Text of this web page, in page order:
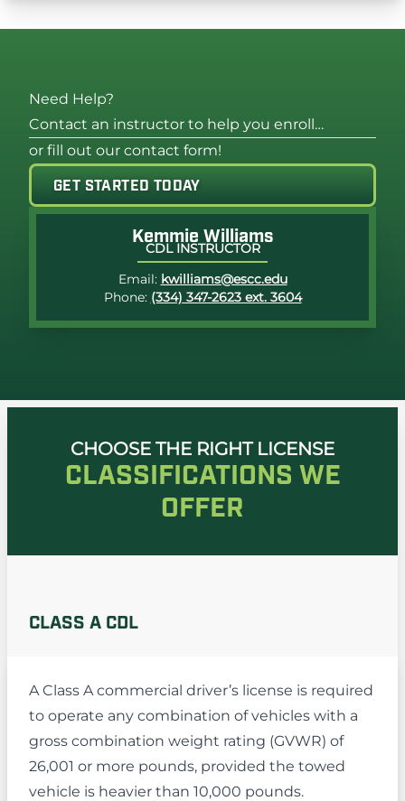
Need Help?
Contact an instructor to help you enroll…
or fill out our contact form!
GET STARTED TODAY
Photo of Kemmie Williams
Kemmie Williams
CDL INSTRUCTOR
Email: kwilliams@escc.edu
Phone: (334) 347-2623 ext. 3604
CHOOSE THE RIGHT LICENSE
CLASSIFICATIONS WE
OFFER
CLASS A CDL
A Class A commercial driver’s license is required
to operate any combination of vehicles with a
gross combination weight rating (GVWR) of
26,001 or more pounds, provided the towed
vehicle is heavier than 10,000 pounds.